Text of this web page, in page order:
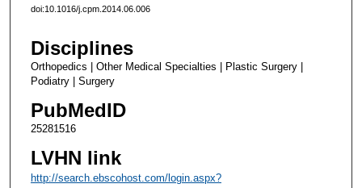
doi:10.1016/j.cpm.2014.06.006
Disciplines
Orthopedics | Other Medical Specialties | Plastic Surgery |
Podiatry | Surgery
PubMedID
25281516
LVHN link
http://search.ebscohost.com/login.aspx?